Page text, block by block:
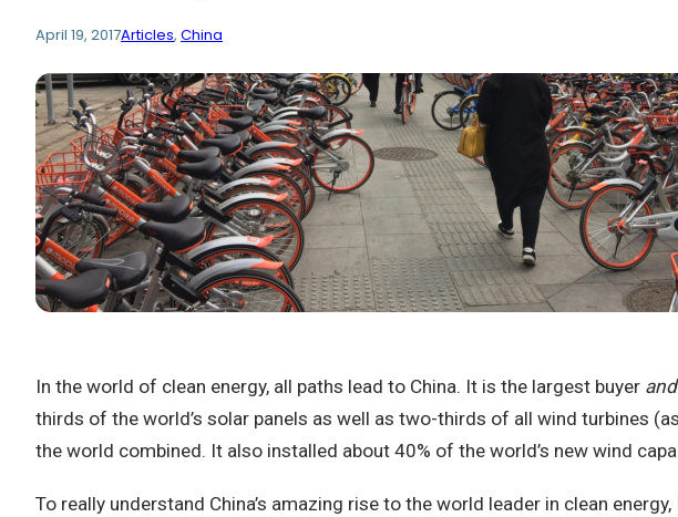
April 19, 2017Articles, China
In the world of clean energy, all paths lead to China. It is the largest buyer and
thirds of the world’s solar panels as well as two-thirds of all wind turbines
the world combined. It also installed about 40% of the world’s new wind
To really understand China’s amazing rise to the world leader in clean